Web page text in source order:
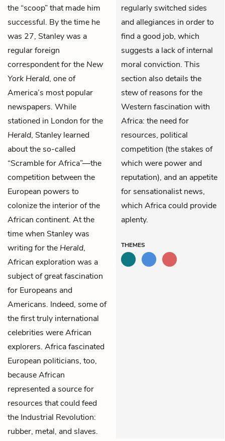
the “scoop” that made him
successful. By the time he
was 27, Stanley was a
regular foreign
correspondent for the New
York Herald, one of
America’s most popular
newspapers. While
stationed in London for the
Herald, Stanley learned
about the so-called
“Scramble for Africa”—the
competition between the
European powers to
colonize the interior of the
African continent. At the
time when Stanley was
writing for the Herald,
African exploration was a
subject of great fascination
for Europeans and
Americans. Indeed, some of
the first truly international
celebrities were African
explorers. Africa fascinated
European politicians, too,
because African
represented a source for
resources that could feed
the Industrial Revolution:
rubber, metal, and slaves.
regularly switched sides
and allegiances in order to
find a good job, which
suggests a lack of internal
moral conviction. This
section also details the
stew of reasons for the
Western fascination with
Africa: the need for
resources, political
competition (the stakes of
which were power and
reputation), and an appetite
for sensationalist news,
which Africa could provide
aplenty.
THEMES